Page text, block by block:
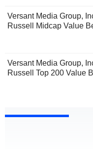
Versant Media Group,
Russell Midcap Value
Versant Media Group,
Russell Top 200 Value